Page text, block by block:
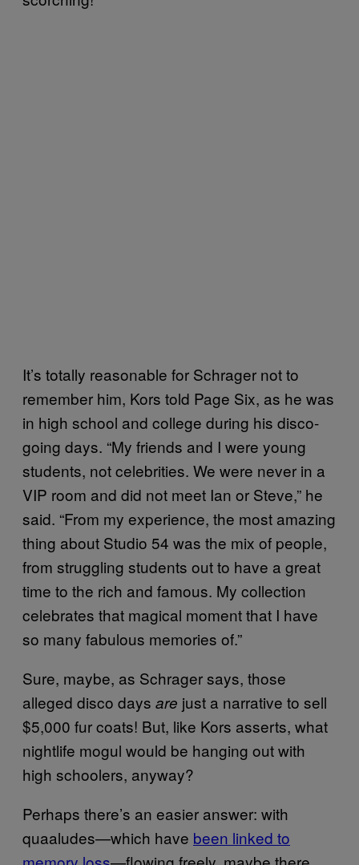
It’s totally reasonable for Schrager not to
remember him, Kors told Page Six, as he was
in high school and college during his disco-
going days. “My friends and I were young
students, not celebrities. We were never in a
VIP room and did not meet Ian or Steve,” he
said. “From my experience, the most amazing
thing about Studio 54 was the mix of people,
from struggling students out to have a great
time to the rich and famous. My collection
celebrates that magical moment that I have
so many fabulous memories of.”
Sure, maybe, as Schrager says, those
alleged disco days are just a narrative to sell
$5,000 fur coats! But, like Kors asserts, what
nightlife mogul would be hanging out with
high schoolers, anyway?
Perhaps there’s an easier answer: with
quaaludes—which have been linked to